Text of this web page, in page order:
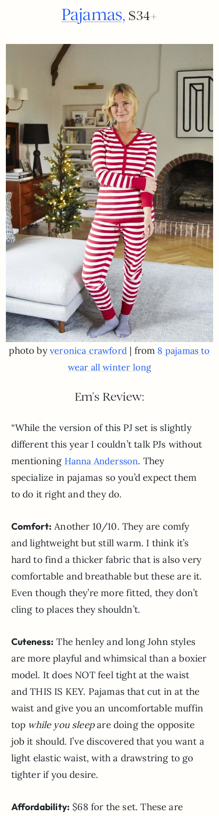
Pajamas, $34+
photo by veronica crawford | from 8 pajamas to
wear all winter long
Em’s Review:
“While the version of this PJ set is slightly
different this year I couldn’t talk PJs without
mentioning Hanna Andersson. They
specialize in pajamas so you’d expect them
to do it right and they do.
Comfort: Another 10/10. They are comfy
and lightweight but still warm. I think it’s
hard to find a thicker fabric that is also very
comfortable and breathable but these are it.
Even though they’re more fitted, they don’t
cling to places they shouldn’t.
Cuteness: The henley and long John styles
are more playful and whimsical than a boxier
model. It does NOT feel tight at the waist
and THIS IS KEY. Pajamas that cut in at the
waist and give you an uncomfortable muffin
top while you sleepare doing the opposite
job it should. I’ve discovered that you want a
light elastic waist, with a drawstring to go
tighter if you desire.
Affordability: $68 for the set. These are